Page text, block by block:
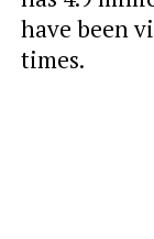
have been
times.